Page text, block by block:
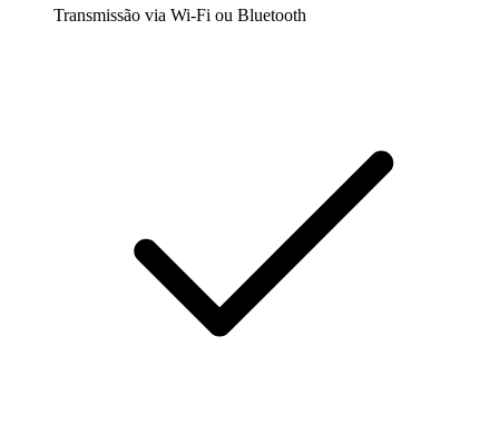
Transmissão via Wi-Fi ou Bluetooth